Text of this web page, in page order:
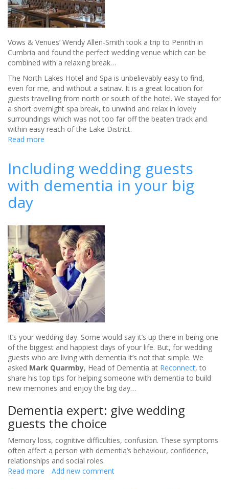
Vows & Venues’ Wendy Allen-Smith took a trip to Penrith in
Cumbria and found the perfect wedding venue which can be
combined with a relaxing break…
The North Lakes Hotel and Spa is unbelievably easy to find,
even for me, and without a satnav. It is a great location for
guests travelling from north or south of the hotel. We stayed for
a short overnight spa break, to unwind and relax in lovely
surroundings which was not too far off the beaten track and
within easy reach of the Lake District.
Read more
Hotel
and
Spa
review
Including wedding guests
with dementia in your big
day
It’s your wedding day. Some would say it’s up there in being one
of the biggest and happiest days of your life. But, for wedding
guests who are living with dementia it’s not that simple. We
asked Mark Quarmby, Head of Dementia at Reconnect, to
share his top tips for helping someone with dementia to build
new memories and enjoy the big day…
Dementia expert: give wedding
guests the choice
Memory loss, cognitive difficulties, confusion. These symptoms
often affect a person with dementia’s behaviour, confidence,
relationships and social roles.
Read more about
Add new comment